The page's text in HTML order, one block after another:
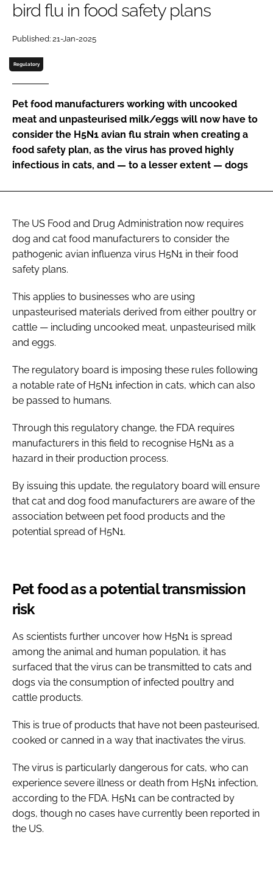
Password
Remember me
FORGOT PASSWORD?
bird flu in food safety plans
Published: 21-Jan-2025
Regulatory
Pet food manufacturers working with uncooked
meat and unpasteurised milk/eggs will now have to
consider the H5N1 avian flu strain when creating a
food safety plan, as the virus has proved highly
infectious in cats, and — to a lesser extent — dogs
The US Food and Drug Administration now requires
dog and cat food manufacturers to consider the
pathogenic avian influenza virus H5N1 in their food
safety plans.
This applies to businesses who are using
unpasteurised materials derived from either poultry or
cattle — including uncooked meat, unpasteurised milk
and eggs.
The regulatory board is imposing these rules following
a notable rate of H5N1 infection in cats, which can also
be passed to humans.
Through this regulatory change, the FDA requires
manufacturers in this field to recognise H5N1 as a
hazard in their production process.
By issuing this update, the regulatory board will ensure
that cat and dog food manufacturers are aware of the
association between pet food products and the
potential spread of H5N1.
Pet food as a potential transmission
risk
As scientists further uncover how H5N1 is spread
among the animal and human population, it has
surfaced that the virus can be transmitted to cats and
dogs via the consumption of infected poultry and
cattle products.
This is true of products that have not been pasteurised,
cooked or canned in a way that inactivates the virus.
The virus is particularly dangerous for cats, who can
experience severe illness or death from H5N1 infection,
according to the FDA. H5N1 can be contracted by
dogs, though no cases have currently been reported in
the US.